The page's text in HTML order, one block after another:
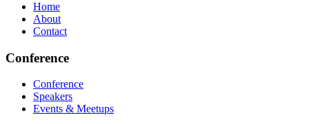
Home
About
Contact
Conference
Conference
Speakers
Events & Meetups